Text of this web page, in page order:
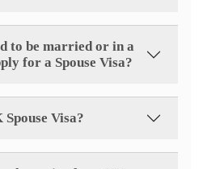
to be married or in a
for a Spouse Visa?
Visa?